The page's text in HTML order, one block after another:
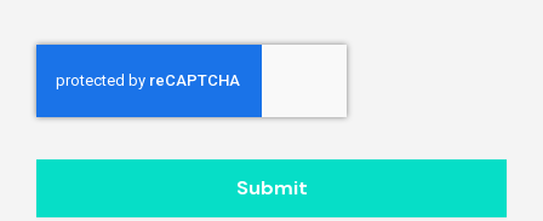
Submit